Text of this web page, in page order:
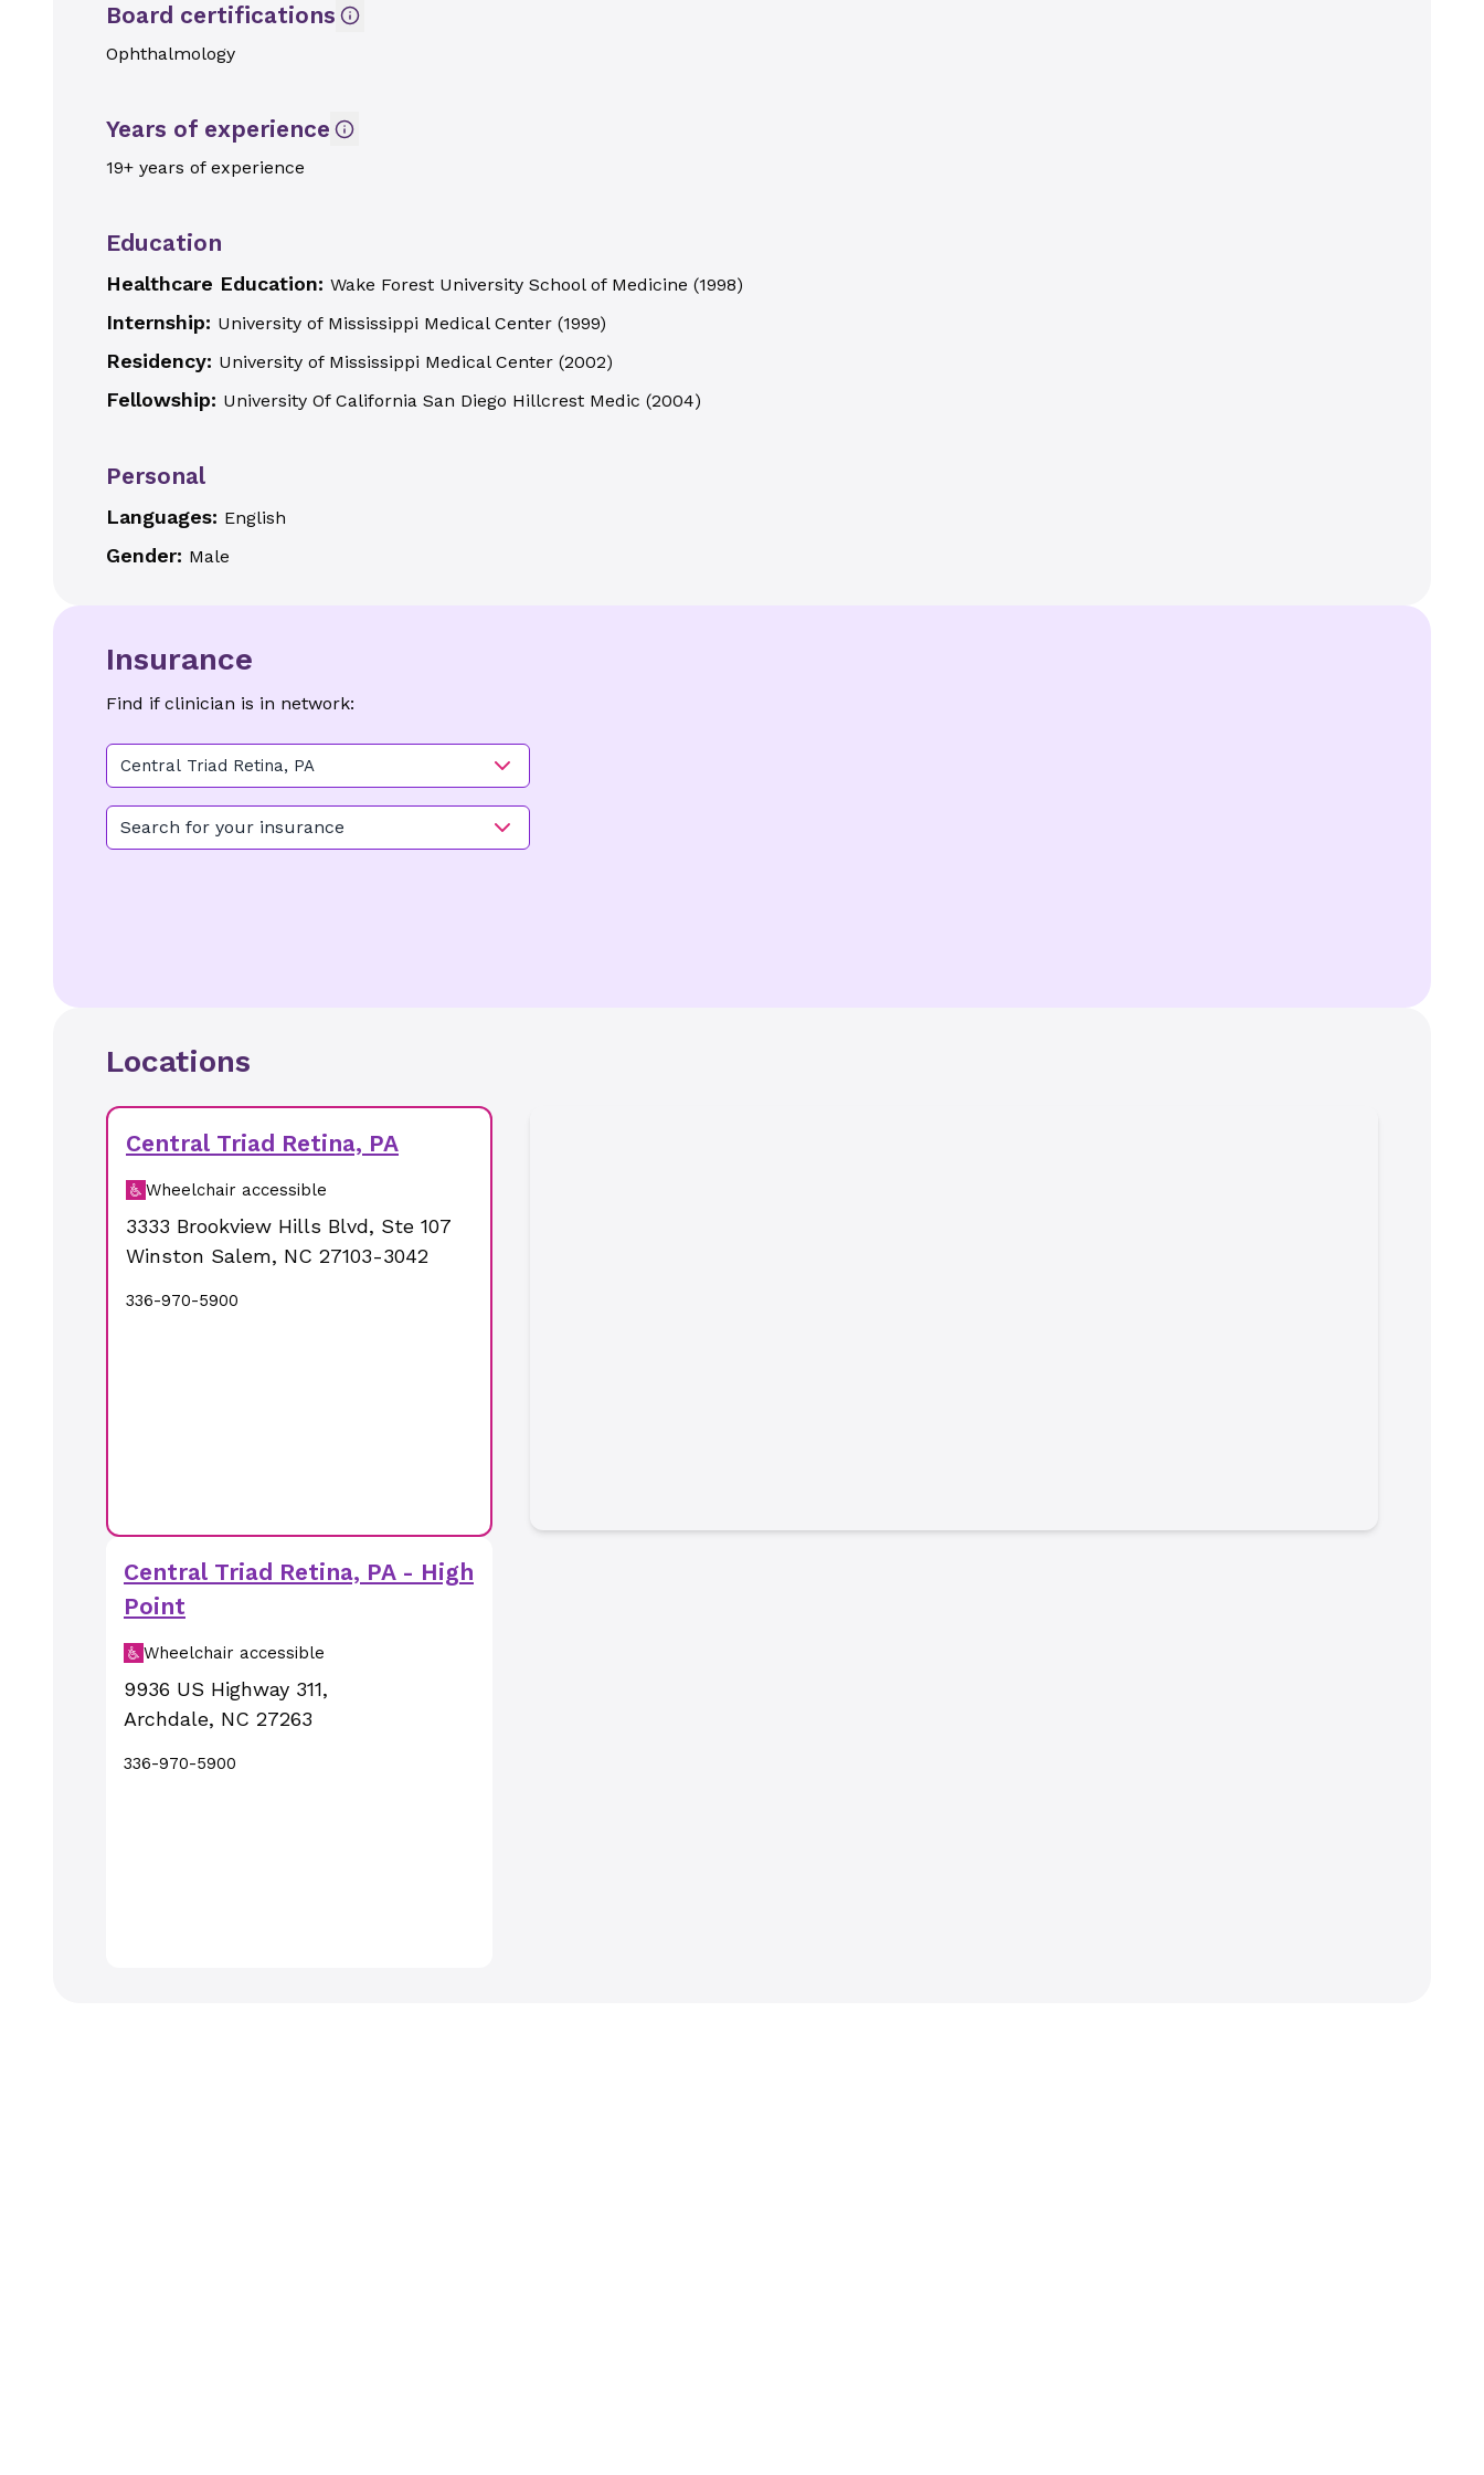
Board certifications
Ophthalmology
Years of experience
19+ years of experience
Education
Healthcare Education: Wake Forest University School of Medicine (1998)
Internship: University of Mississippi Medical Center (1999)
Residency: University of Mississippi Medical Center (2002)
Fellowship: University Of California San Diego Hillcrest Medic (2004)
Personal
Languages: English
Gender: Male
Insurance
Find if clinician is in network:
Central Triad Retina, PA
Search for your insurance
Locations
Central Triad Retina, PA
Wheelchair accessible
3333 Brookview Hills Blvd, Ste 107
Winston Salem, NC 27103-3042
336-970-5900
Central Triad Retina, PA - High
Point
Wheelchair accessible
9936 US Highway 311,
Archdale, NC 27263
336-970-5900